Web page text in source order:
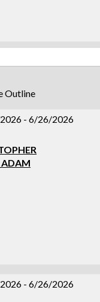
Outline
- 6/26/2026
- 6/26/2026